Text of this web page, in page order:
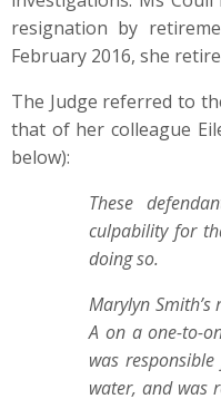
resignation by
February 2016, she
The Judge referred to
that of her colleague
below):
These
culpability for
doing so.
Marylyn
A on a one-to-
was
water, and was